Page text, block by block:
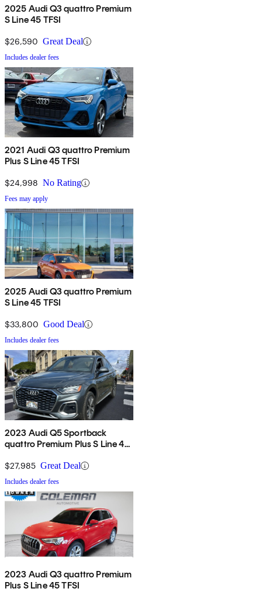
2025 Audi Q3 quattro Premium
S Line 45 TFSI
$26,590 Great Deal
Includes dealer fees
2021 Audi Q3 quattro Premium
Plus S Line 45 TFSI
$24,998 No Rating
Fees may apply
2025 Audi Q3 quattro Premium
S Line 45 TFSI
$33,800 Good Deal
Includes dealer fees
2023 Audi Q5 Sportback
quattro Premium Plus S Line 45
$27,985 Great Deal
Includes dealer fees
2023 Audi Q3 quattro Premium
Plus S Line 45 TFSI